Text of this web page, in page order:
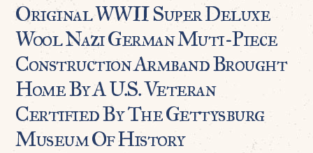
Original WWII Super Deluxe
Wool Nazi German Muti-Piece
Construction Armband Brought
Home By A U.S. Veteran
Certified By The Gettysburg
Museum Of History